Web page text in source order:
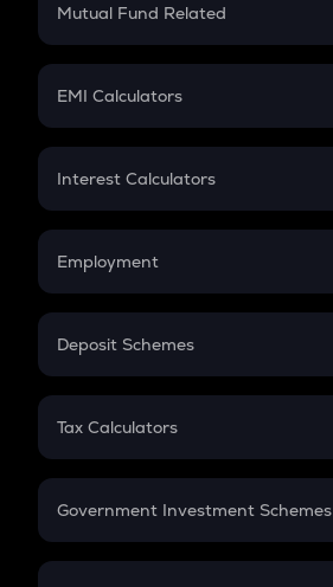
Crypto Futures
Mutual Fund Related
Mutual Fund
EMI Calculators
EMI
Credit Card EMI
Interest Calculators
Compound Interest
Employment
In-Hand Salary
PPF
Gratuity
Retirement
Deposit Schemes
FD
Tax Calculators
GST
Government Investment Schemes
Sukanya Samriddhu Yojana